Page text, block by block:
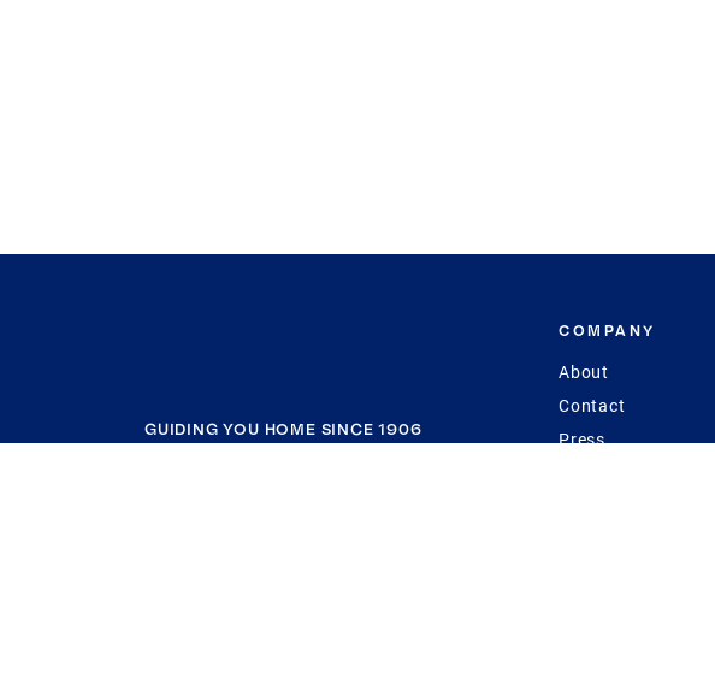
GUIDING YOU HOME SINCE 1906
COMPANY
About
Contact
Press